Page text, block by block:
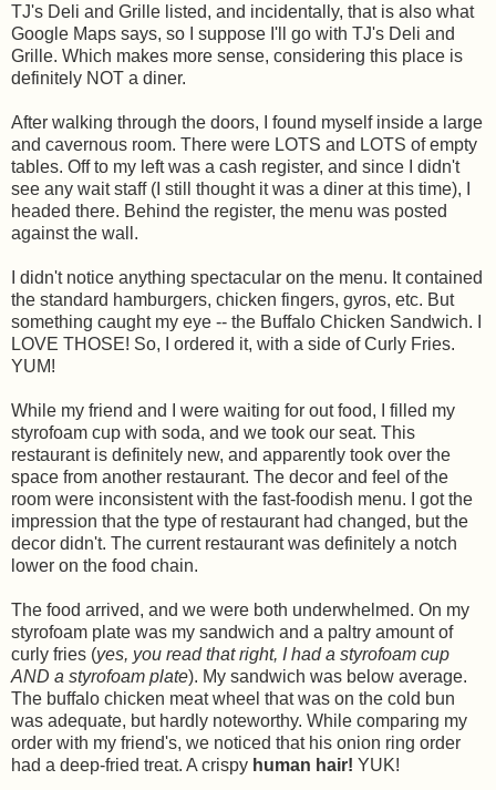
TJ's Deli and Grille listed, and incidentally, that is also what
Google Maps says, so I suppose I'll go with TJ's Deli and
Grille. Which makes more sense, considering this place is
definitely NOT a diner.
After walking through the doors, I found myself inside a large
and cavernous room. There were LOTS and LOTS of empty
tables. Off to my left was a cash register, and since I didn't
see any wait staff (I still thought it was a diner at this time), I
headed there. Behind the register, the menu was posted
against the wall.
I didn't notice anything spectacular on the menu. It contained
the standard hamburgers, chicken fingers, gyros, etc. But
something caught my eye -- the Buffalo Chicken Sandwich. I
LOVE THOSE! So, I ordered it, with a side of Curly Fries.
YUM!
While my friend and I were waiting for out food, I filled my
styrofoam cup with soda, and we took our seat. This
restaurant is definitely new, and apparently took over the
space from another restaurant. The decor and feel of the
room were inconsistent with the fast-foodish menu. I got the
impression that the type of restaurant had changed, but the
decor didn't. The current restaurant was definitely a notch
lower on the food chain.
The food arrived, and we were both underwhelmed. On my
styrofoam plate was my sandwich and a paltry amount of
curly fries (yes, you read that right, I had a styrofoam cup
AND a styrofoam plate). My sandwich was below average.
The buffalo chicken meat wheel that was on the cold bun
was adequate, but hardly noteworthy. While comparing my
order with my friend's, we noticed that his onion ring order
had a deep-fried treat. A crispy human hair! YUK!